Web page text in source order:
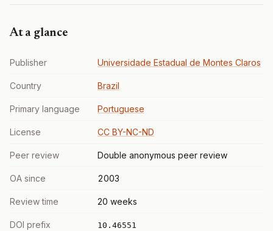
At a glance
Publisher Universidade Estadual de Montes Claros
Country Brazil
Primary language Portuguese
License CC BY-NC-ND
Peer review Double anonymous peer review
OA since 2003
Review time 20 weeks
DOI prefix 10.46551